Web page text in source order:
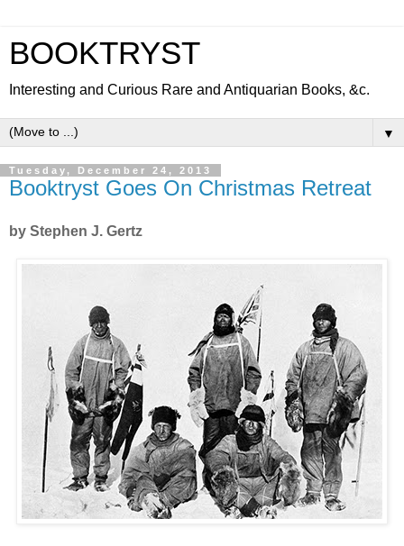
BOOKTRYST
Interesting and Curious Rare and Antiquarian Books, &c.
▼
Tuesday, December 24, 2013
Booktryst Goes On Christmas Retreat
by Stephen J. Gertz